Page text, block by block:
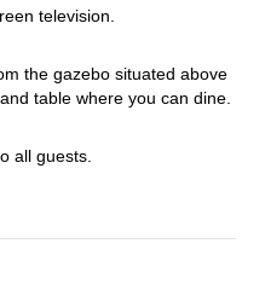
television.
the gazebo situated above
table where you can dine.
all guests.